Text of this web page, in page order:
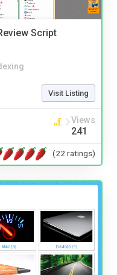
Script
Visit Listing
Views
241
(22 ratings)